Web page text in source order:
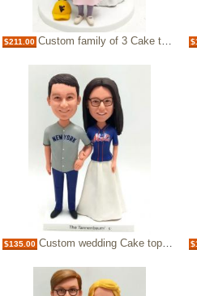
$211.00 Custom family of 3 Cake topper bobbleheads
$135.00 Custom wedding Cake topper sports theme